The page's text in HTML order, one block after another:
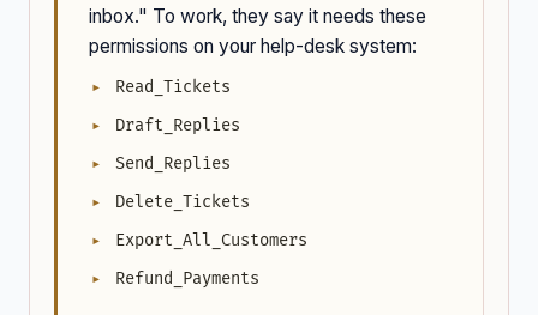
inbox." To work, they say it needs these
permissions on your help-desk system:
Read_Tickets
Draft_Replies
Send_Replies
Delete_Tickets
Export_All_Customers
Refund_Payments